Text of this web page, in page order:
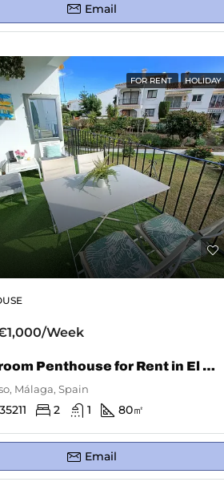
Email
FOR RENT HOLIDAY
Week
2 Bedroom Penthouse for Rent in El Paraiso
Málaga, Spain
2 1 80㎡
Email